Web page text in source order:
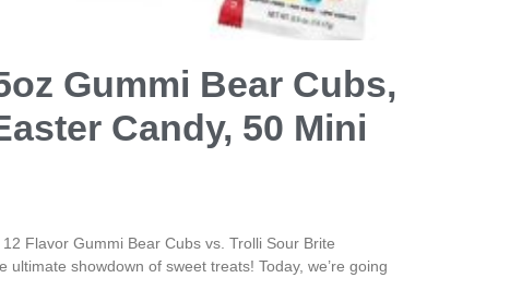
Gummi Bear Cubs,
Candy, 50 Mini
Flavor Gummi Bear Cubs vs. Trolli Sour Brite
ultimate showdown of sweet treats! Today, we’re going